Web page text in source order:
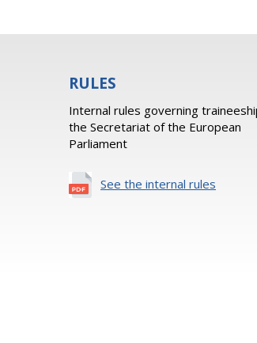
RULES
Internal rules governing
the Secretariat of the European
Parliament
See the internal rules